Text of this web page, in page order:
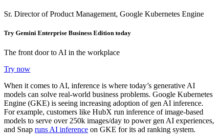
Sr. Director of Product Management, Google Kubernetes Engine
Try Gemini Enterprise Business Edition today
The front door to AI in the workplace
Try now
When it comes to AI, inference is where today’s generative AI
models can solve real-world business problems. Google Kubernetes
Engine (GKE) is seeing increasing adoption of gen AI inference.
For example, customers like HubX run inference of image-based
models to serve over 250k images/day to power gen AI experiences,
and Snap runs AI inference on GKE for its ad ranking system.